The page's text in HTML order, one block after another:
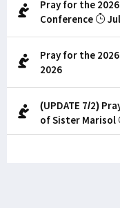
Pray for the
Conference
Pray for the
2026
(UPDATE 7/2)
of Sister Marisol